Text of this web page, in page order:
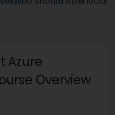
Azure
Overview